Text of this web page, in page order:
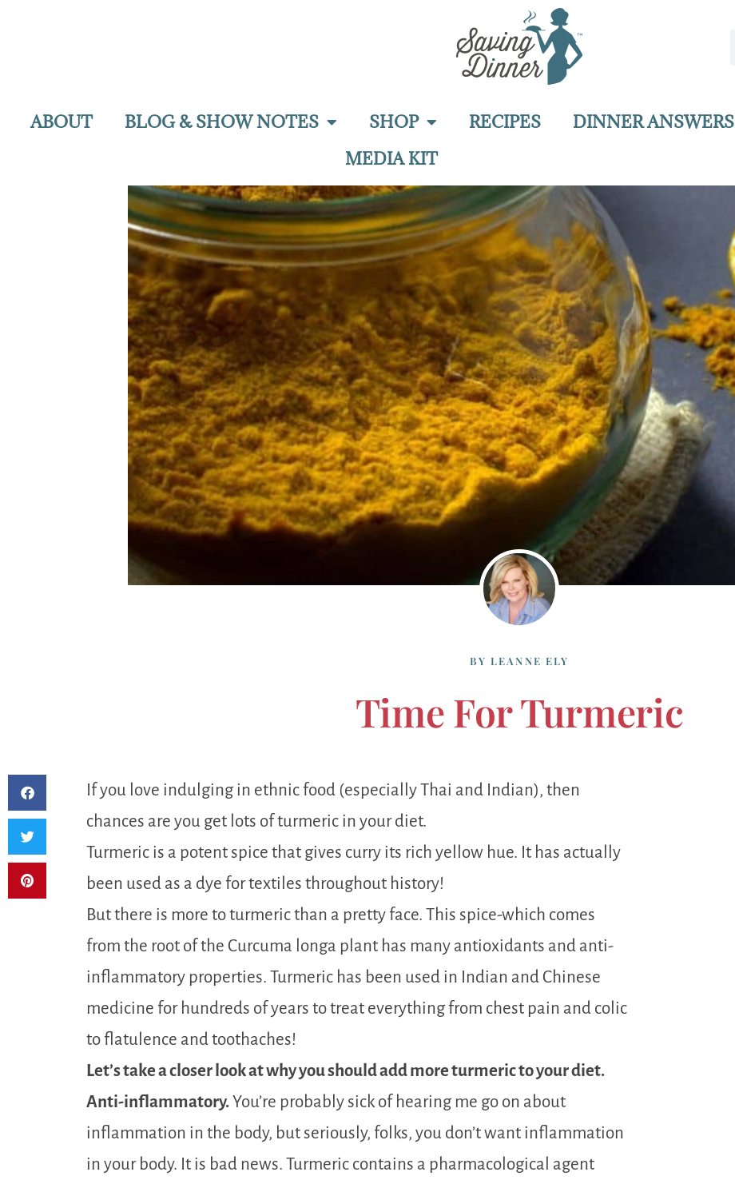
ABOUT BLOG & SHOW NOTES SHOP RECIPES
DINNER ANSWERS
MEDIA KIT
BY LEANNE ELY
Time For Turmeric
If you love indulging in ethnic food (especially Thai and Indian), then
chances are you get lots of turmeric in your diet.
Turmeric is a potent spice that gives curry its rich yellow hue. It has actually
been used as a dye for textiles throughout history!
But there is more to turmeric than a pretty face. This spice-which comes
from the root of the Curcuma longa plant has many antioxidants and anti-
inflammatory properties. Turmeric has been used in Indian and Chinese
medicine for hundreds of years to treat everything from chest pain and colic
to flatulence and toothaches!
Let’s take a closer look at why you should add more turmeric to your diet.
Anti-inflammatory.You’re probably sick of hearing me go on about
inflammation in the body, but seriously, folks, you don’t want inflammation
in your body. It is bad news. Turmeric contains a pharmacological agent